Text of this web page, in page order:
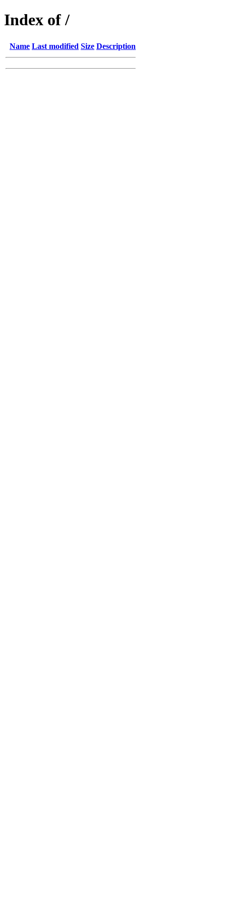
Index of /
Name Last modified Size Description